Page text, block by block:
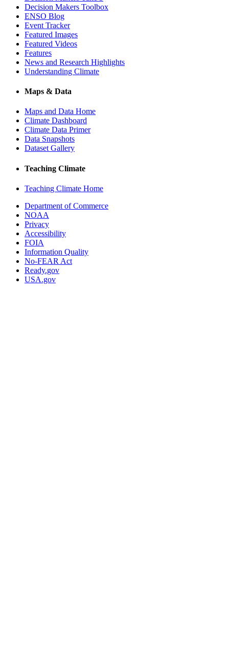
Decision Makers Toolbox
ENSO Blog
Event Tracker
Featured Images
Featured Videos
Features
News and Research Highlights
Understanding Climate
Maps & Data
Maps and Data Home
Climate Dashboard
Climate Data Primer
Data Snapshots
Dataset Gallery
Teaching Climate
Teaching Climate Home
Department of Commerce
NOAA
Privacy
Accessibility
FOIA
Information Quality
No-FEAR Act
Ready.gov
USA.gov